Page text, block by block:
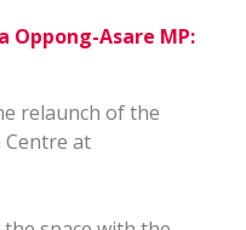
Oppong-Asare MP:
relaunch of the
Centre at